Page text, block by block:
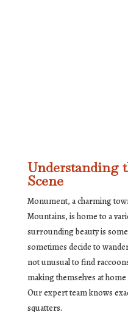
Understanding
Scene
Monument, a charming
Mountains, is home to a
surrounding beauty is
sometimes decide to
not unusual to find
making themselves at
Our expert team knows
squatters.